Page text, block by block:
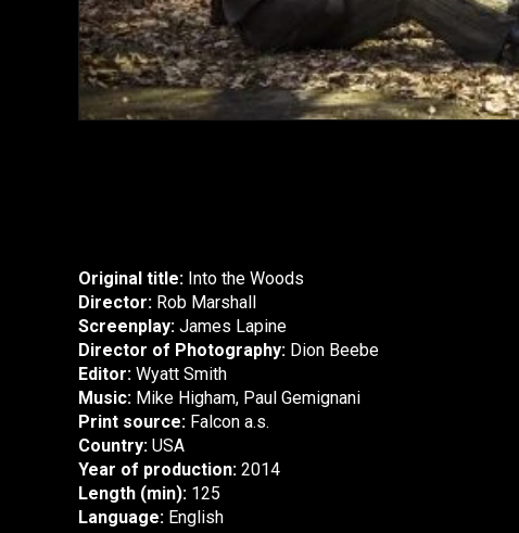
Original title: Into the Woods
Director: Rob Marshall
Screenplay: James Lapine
Director of Photography: Dion Beebe
Editor: Wyatt Smith
Music: Mike Higham, Paul Gemignani
Print source: Falcon a.s.
Country: USA
Year of production: 2014
Length (min): 125
Language: English